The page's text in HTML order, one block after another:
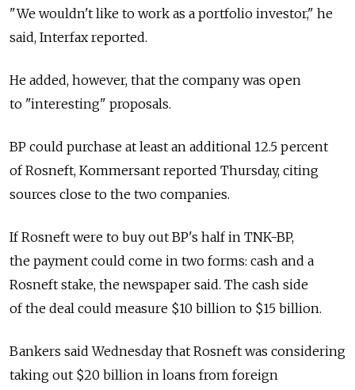
"We wouldn't like to work as a portfolio investor," he
said, Interfax reported.
He added, however, that the company was open
to "interesting" proposals.
BP could purchase at least an additional 12.5 percent
of Rosneft, Kommersant reported Thursday, citing
sources close to the two companies.
If Rosneft were to buy out BP's half in TNK-BP,
the payment could come in two forms: cash and a
Rosneft stake, the newspaper said. The cash side
of the deal could measure $10 billion to $15 billion.
Bankers said Wednesday that Rosneft was considering
taking out $20 billion in loans from foreign